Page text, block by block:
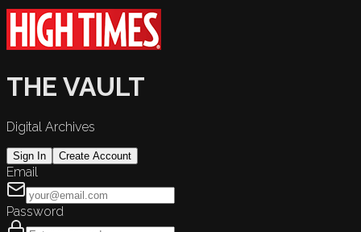
THE VAULT
Digital Archives
Sign In Create Account
Email
Password